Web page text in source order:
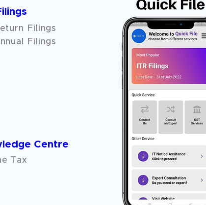
Filings
Filings
Centre
Tax